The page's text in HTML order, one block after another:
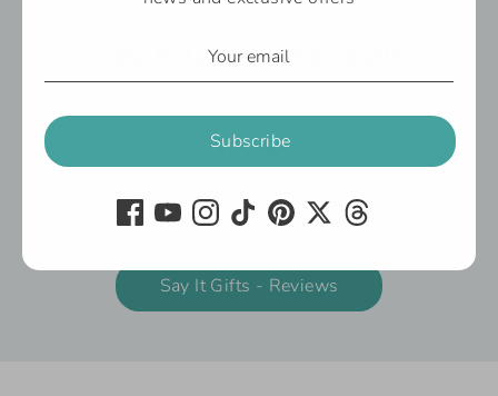
Say It Gifts - Reviews
service.
products below:
Say It Gifts - Reviews
Subscribe